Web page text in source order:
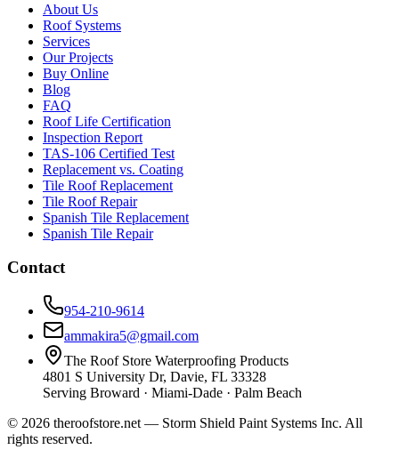
About Us
Roof Systems
Services
Our Projects
Buy Online
Blog
FAQ
Roof Life Certification
Inspection Report
TAS-106 Certified Test
Replacement vs. Coating
Tile Roof Replacement
Tile Roof Repair
Spanish Tile Replacement
Spanish Tile Repair
Contact
954-210-9614
ammakira5@gmail.com
The Roof Store Waterproofing Products
4801 S University Dr, Davie, FL 33328
Serving Broward · Miami-Dade · Palm Beach
© 2026 theroofstore.net — Storm Shield Paint Systems Inc. All
rights reserved.